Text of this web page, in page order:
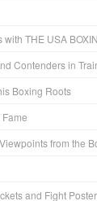
THE USA
Contenders in
Boxing Roots
from the
and Fight